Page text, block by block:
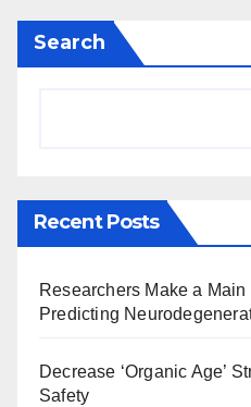
Search
Recent Posts
Researchers Make a
Predicting
Decrease ‘Organic Age’
Safety